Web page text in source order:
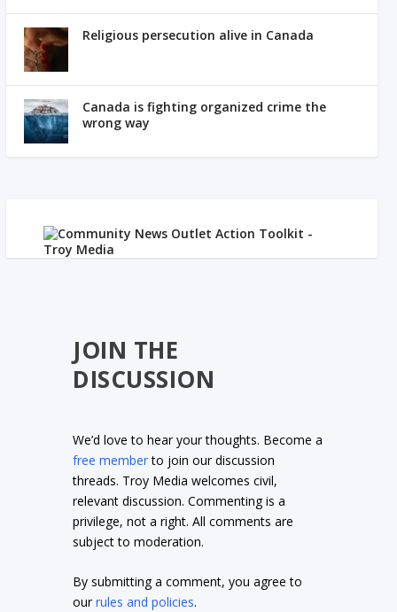
Religious persecution alive in Canada
Canada is fighting organized crime the
wrong way
JOIN THE
DISCUSSION
We’d love to hear your thoughts. Become a
free memberto join our discussion
threads. Troy Media welcomes civil,
relevant discussion. Commenting is a
privilege, not a right. All comments are
subject to moderation.
By submitting a comment, you agree to
ourrules and policies.